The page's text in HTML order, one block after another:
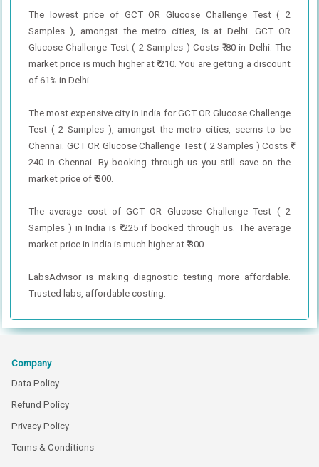
The lowest price of GCT OR Glucose Challenge Test ( 2
Samples ), amongst the metro cities, is at Delhi. GCT OR
Glucose Challenge Test ( 2 Samples ) Costs ₹ 80 in Delhi. The
market price is much higher at ₹ 210. You are getting a discount
of 61% in Delhi.
The most expensive city in India for GCT OR Glucose Challenge
Test ( 2 Samples ), amongst the metro cities, seems to be
Chennai. GCT OR Glucose Challenge Test ( 2 Samples ) Costs ₹
240 in Chennai. By booking through us you still save on the
market price of ₹ 300.
The average cost of GCT OR Glucose Challenge Test ( 2
Samples ) in India is ₹ 225 if booked through us. The average
market price in India is much higher at ₹ 300.
LabsAdvisor is making diagnostic testing more affordable.
Trusted labs, affordable costing.
Company
Data Policy
Refund Policy
Privacy Policy
Terms & Conditions